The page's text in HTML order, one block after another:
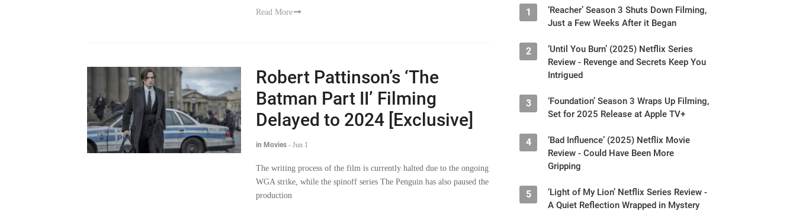
Read More
Robert Pattinson’s ‘The
Batman Part II’ Filming
Delayed to 2024 [Exclusive]
in Movies - Jun 1
The writing process of the film is currently halted due to the ongoing
WGA strike, while the spinoff series The Penguin has also paused the
production
1
‘Reacher’ Season 3 Shuts Down Filming,
Just a Few Weeks After it Began
2
‘Until You Burn’ (2025) Netflix Series
Review - Revenge and Secrets Keep You
Intrigued
3
‘Foundation’ Season 3 Wraps Up Filming,
Set for 2025 Release at Apple TV+
4
‘Bad Influence’ (2025) Netflix Movie
Review - Could Have Been More
Gripping
5
‘Light of My Lion’ Netflix Series Review -
A Quiet Reflection Wrapped in Mystery